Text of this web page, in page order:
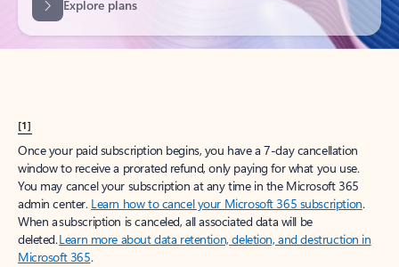
[1]
Once your paid subscription begins, you have a 7-day cancellation
window to receive a prorated refund, only paying for what you use.
You may cancel your subscription at any time in the Microsoft 365
admin center. Learn how to cancel your Microsoft 365 subscription.
When a subscription is canceled, all associated data will be
deleted.Learn more about data retention, deletion, and destruction in
Microsoft 365.